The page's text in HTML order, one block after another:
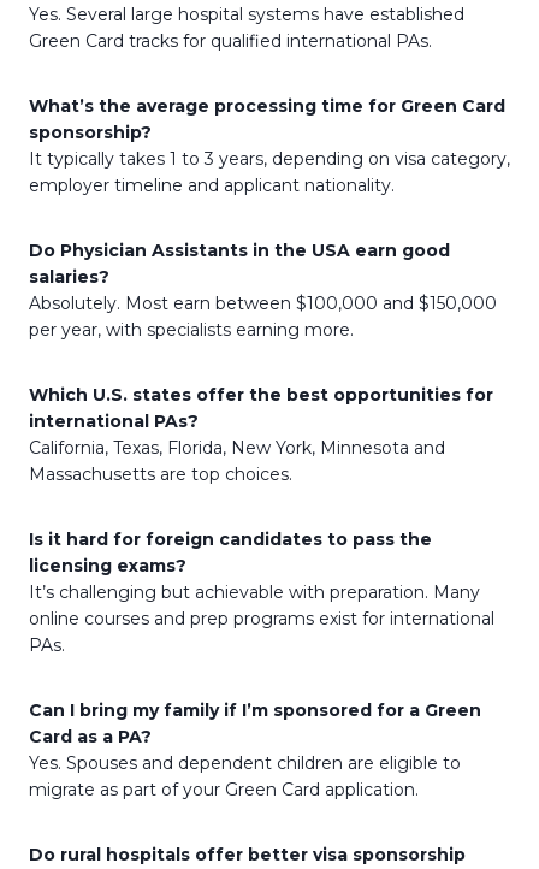
Yes. Several large hospital systems have established
Green Card tracks for qualified international PAs.
What’s the average processing time for Green Card
sponsorship?
It typically takes 1 to 3 years, depending on visa category,
employer timeline and applicant nationality.
Do Physician Assistants in the USA earn good
salaries?
Absolutely. Most earn between $100,000 and $150,000
per year, with specialists earning more.
Which U.S. states offer the best opportunities for
international PAs?
California, Texas, Florida, New York, Minnesota and
Massachusetts are top choices.
Is it hard for foreign candidates to pass the
licensing exams?
It’s challenging but achievable with preparation. Many
online courses and prep programs exist for international
PAs.
Can I bring my family if I’m sponsored for a Green
Card as a PA?
Yes. Spouses and dependent children are eligible to
migrate as part of your Green Card application.
Do rural hospitals offer better visa sponsorship